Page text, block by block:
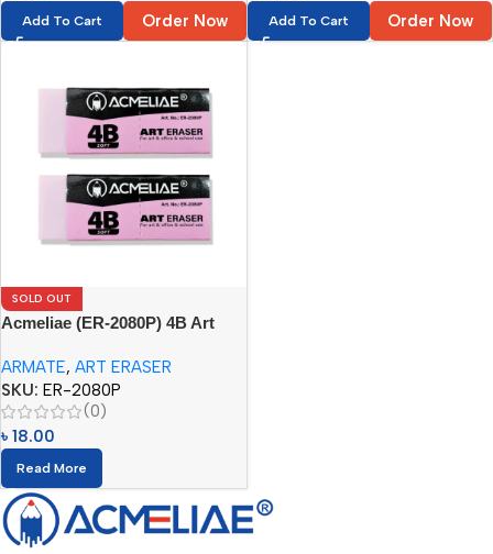
Add To Cart Order Now Add To Cart Order Now
SOLD OUT
Acmeliae (ER-2080P) 4B Art
ARMATE, ART ERASER
SKU: ER-2080P
(0)
৳ 18.00
Read More